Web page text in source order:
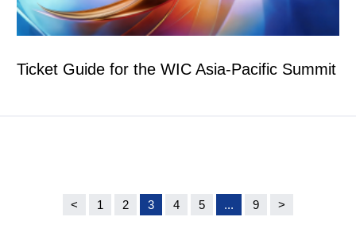
Ticket Guide for the WIC Asia-Pacific Summit
< 1 2 3 4 5 ... 9 >